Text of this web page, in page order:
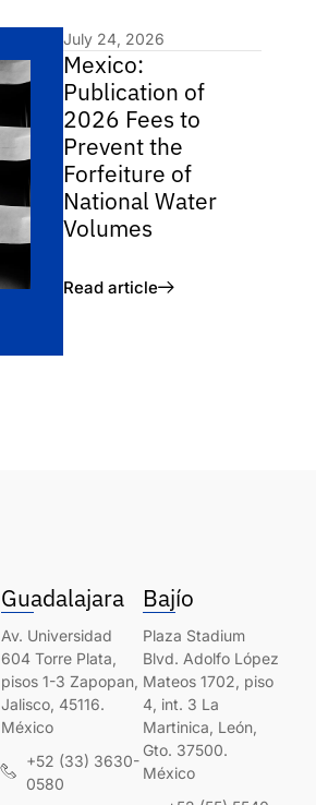
July 24, 2026
Mexico:
Publication of
2026 Fees to
Prevent the
Forfeiture of
National Water
Volumes
Read article
Guadalajara
Av. Universidad
604 Torre Plata,
pisos 1-3 Zapopan,
Jalisco, 45116.
México
+52 (33) 3630-
0580
Bajío
Plaza Stadium
Blvd. Adolfo López
Mateos 1702, piso
4, int. 3 La
Martinica, León,
Gto. 37500.
México